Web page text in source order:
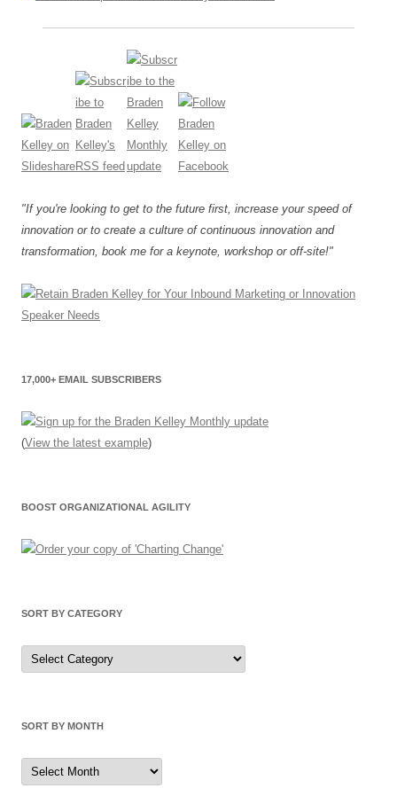
"If you're looking to get to the future first, increase your speed of
innovation or to create a culture of continuous innovation and
transformation, book me for a keynote, workshop or off-site!"
17,000+ EMAIL SUBSCRIBERS
(View the latest example)
BOOST ORGANIZATIONAL AGILITY
SORT BY CATEGORY
Sort
by
Category
SORT BY MONTH
Sort
by
Month